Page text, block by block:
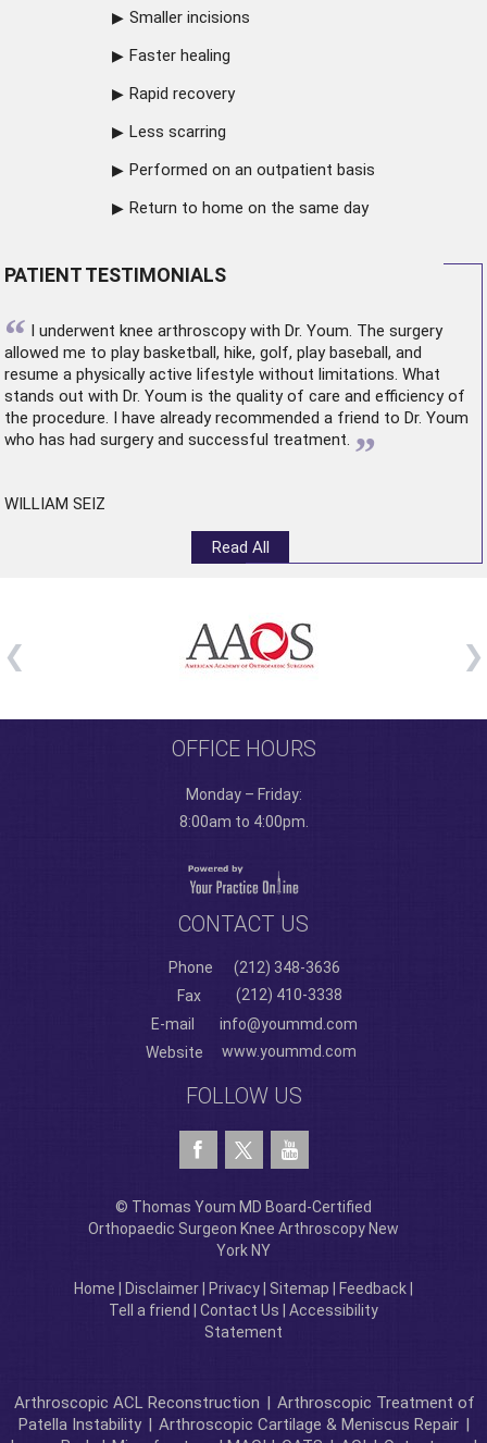
Smaller incisions
Faster healing
Rapid recovery
Less scarring
Performed on an outpatient basis
Return to home on the same day
PATIENT TESTIMONIALS
“ I underwent knee arthroscopywith Dr. Youm. The surgery
allowed me to play basketball, hike, golf, play baseball, and
resume a physically active lifestyle without limitations. What
stands out with Dr. Youm is the quality of care and efficiency of
the procedure. I have already recommended a friend to Dr. Youm
who has had surgery and successful treatment. ”
WILLIAM SEIZ
Read All
OFFICE HOURS
Monday – Friday:
8:00am to 4:00pm.
CONTACT US
Phone
(212) 348-3636
Fax
(212) 410-3338
E-mail
info@yoummd.com
Website
www.yoummd.com
FOLLOW US
© Thomas Youm MD Board-Certified
Orthopaedic Surgeon Knee Arthroscopy New
York NY
Home Disclaimer Privacy Sitemap Feedback
Tell a friend
Contact Us
Accessibility
Statement
Arthroscopic ACL Reconstruction | Arthroscopic Treatment of
Patella Instability | Arthroscopic Cartilage & Meniscus Repair |